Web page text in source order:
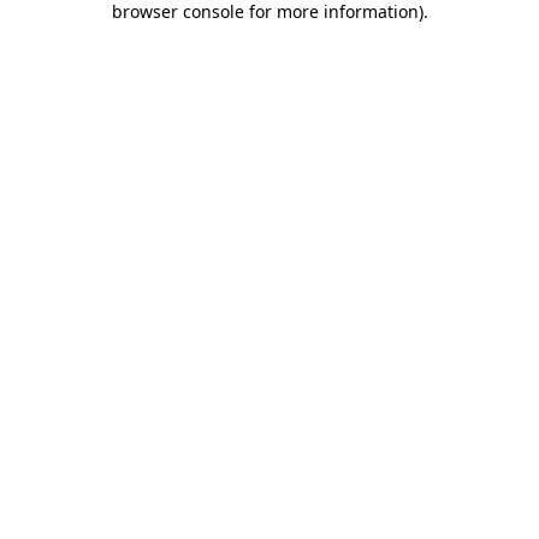
browser console for more information).